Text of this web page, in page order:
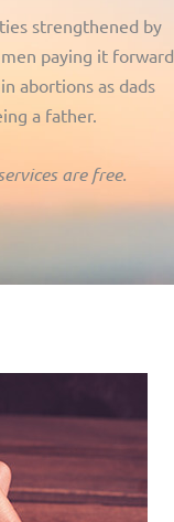
strengthened by
paying it forward
abortions as dads
a father.
are free.